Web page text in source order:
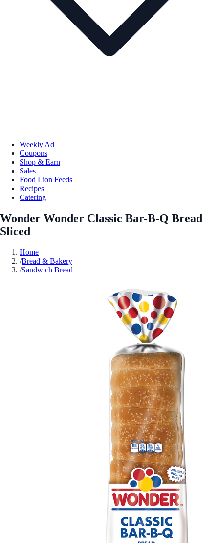
Weekly Ad
Coupons
Shop & Earn
Sales
Food Lion Feeds
Recipes
Catering
Wonder Wonder Classic Bar-B-Q Bread
Sliced
Home
/Bread & Bakery
/Sandwich Bread